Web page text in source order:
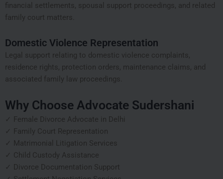
financial settlements, spousal support proceedings, and related
family court matters.
Domestic Violence Representation
Legal support relating to domestic violence complaints,
residence rights, protection orders, maintenance claims, and
associated family law proceedings.
Why Choose Advocate Sudershani
✓ Female Divorce Advocate in Delhi
✓ Family Court Representation
✓ Matrimonial Litigation Services
✓ Child Custody Assistance
✓ Divorce Documentation Support